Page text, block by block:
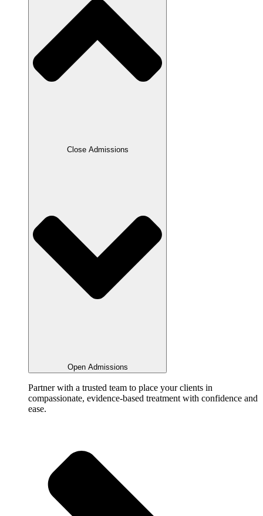
Close Admissions
Open Admissions
Partner with a trusted team to place your clients in
compassionate, evidence-based treatment with confidence and
ease.